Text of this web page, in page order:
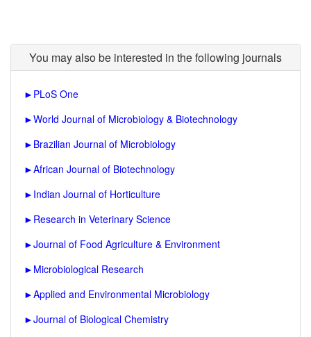
You may also be interested in the following journals
► PLoS One
►World Journal of Microbiology & Biotechnology
► Brazilian Journal of Microbiology
►African Journal of Biotechnology
► Indian Journal of Horticulture
► Research in Veterinary Science
►Journal of Food Agriculture & Environment
► Microbiological Research
►Applied and Environmental Microbiology
►Journal of Biological Chemistry